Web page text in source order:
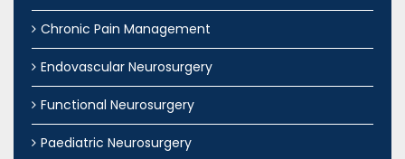
Chronic Pain Management
Endovascular Neurosurgery
Functional Neurosurgery
Paediatric Neurosurgery